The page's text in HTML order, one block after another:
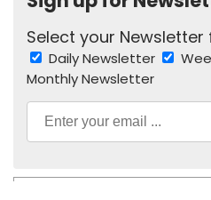
Select your
Daily Newsletter
Monthly Newsletter